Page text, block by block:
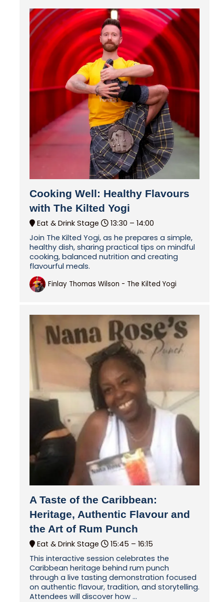
Cooking Well: Healthy Flavours
with The Kilted Yogi
Eat & Drink Stage 13:30 – 14:00
Join The Kilted Yogi, as he prepares a simple,
healthy dish, sharing practical tips on mindful
cooking, balanced nutrition and creating
flavourful meals.
Finlay Thomas Wilson - The Kilted Yogi
A Taste of the Caribbean:
Heritage, Authentic Flavour and
the Art of Rum Punch
Eat & Drink Stage 15:45 – 16:15
This interactive session celebrates the
Caribbean heritage behind rum punch
through a live tasting demonstration focused
on authentic flavour, tradition, and storytelling.
Attendees will discover how ...